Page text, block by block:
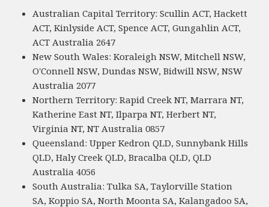
Australian Capital Territory: Scullin ACT, Hackett
ACT, Kinlyside ACT, Spence ACT, Gungahlin ACT,
ACT Australia 2647
New South Wales: Koraleigh NSW, Mitchell NSW,
O'Connell NSW, Dundas NSW, Bidwill NSW, NSW
Australia 2077
Northern Territory: Rapid Creek NT, Marrara NT,
Katherine East NT, Ilparpa NT, Herbert NT,
Virginia NT, NT Australia 0857
Queensland: Upper Kedron QLD, Sunnybank Hills
QLD, Haly Creek QLD, Bracalba QLD, QLD
Australia 4056
South Australia: Tulka SA, Taylorville Station
SA, Koppio SA, North Moonta SA, Kalangadoo SA,